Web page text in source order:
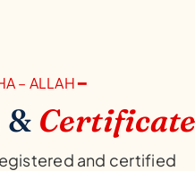
– ALLAH ━
and certified